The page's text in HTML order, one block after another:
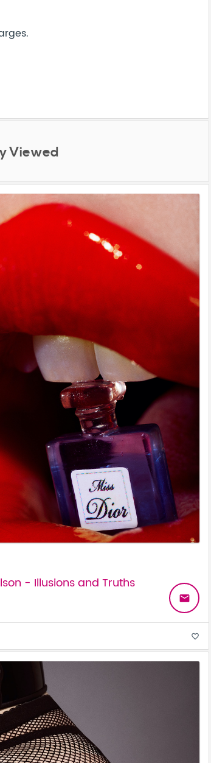
Viewed
- Illusions and Truths
email
favorite_border